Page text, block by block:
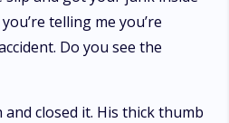
telling me you’re
Do you see the
closed it. His thick thumb